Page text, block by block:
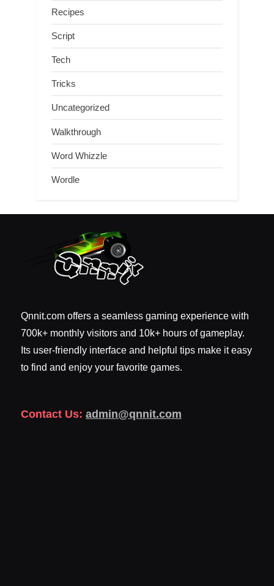
Recipes
Script
Tech
Tricks
Uncategorized
Walkthrough
Word Whizzle
Wordle
Qnnit.com offers a seamless gaming experience with
700k+ monthly visitors and 10k+ hours of gameplay.
Its user-friendly interface and helpful tips make it easy
to find and enjoy your favorite games.
Contact Us: admin@qnnit.com